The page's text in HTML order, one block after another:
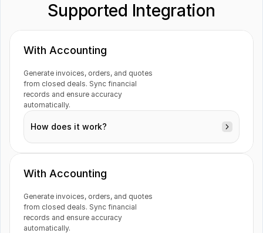
Visma e-conomic Xero
Supported Integration
With Accounting
Generate invoices, orders, and quotes
from closed deals. Sync financial
records and ensure accuracy
automatically.
How does it work?
Deals
With Accounting
Generate invoices, orders, and quotes
from closed deals. Sync financial
records and ensure accuracy
automatically.